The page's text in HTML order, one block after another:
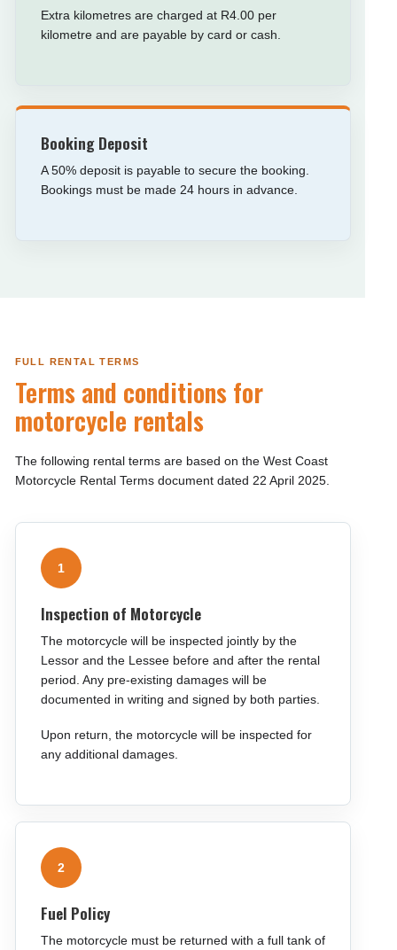
Extra kilometres are charged at R4.00 per
kilometre and are payable by card or cash.
Booking Deposit
A 50% deposit is payable to secure the booking.
Bookings must be made 24 hours in advance.
FULL RENTAL TERMS
Terms and conditions for
motorcycle rentals
The following rental terms are based on the West Coast
Motorcycle Rental Terms document dated 22 April 2025.
1
Inspection of Motorcycle
The motorcycle will be inspected jointly by the
Lessor and the Lessee before and after the rental
period. Any pre-existing damages will be
documented in writing and signed by both parties.
Upon return, the motorcycle will be inspected for
any additional damages.
2
Fuel Policy
The motorcycle must be returned with a full tank of